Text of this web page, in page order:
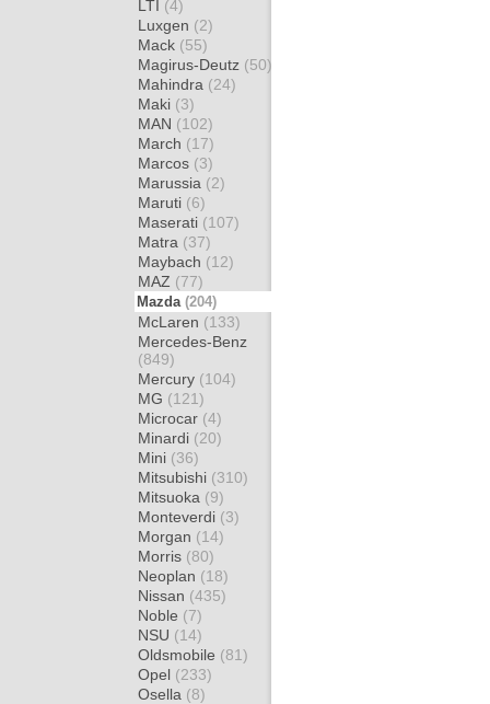
LTI (4)
Luxgen (2)
Mack (55)
Magirus-Deutz (50)
Mahindra (24)
Maki (3)
MAN (102)
March (17)
Marcos (3)
Marussia (2)
Maruti (6)
Maserati (107)
Matra (37)
Maybach (12)
MAZ (77)
Mazda (204)
McLaren (133)
Mercedes-Benz
(849)
Mercury (104)
MG (121)
Microcar (4)
Minardi (20)
Mini (36)
Mitsubishi (310)
Mitsuoka (9)
Monteverdi (3)
Morgan (14)
Morris (80)
Neoplan (18)
Nissan (435)
Noble (7)
NSU (14)
Oldsmobile (81)
Opel (233)
Osella (8)